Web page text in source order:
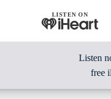
LISTEN ON
Listen
free